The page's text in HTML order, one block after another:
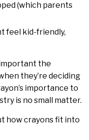
(which parents
feel kid-friendly,
the
they’re deciding
importance to
is no small matter.
how crayons fit into